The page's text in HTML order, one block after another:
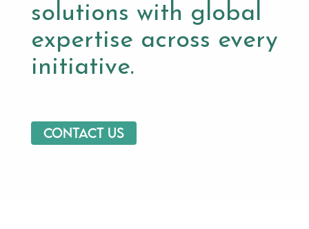
solutions with global
expertise across every
initiative.
Contact us